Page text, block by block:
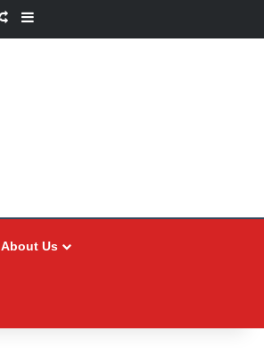
Random Article
Sidebar
About Us